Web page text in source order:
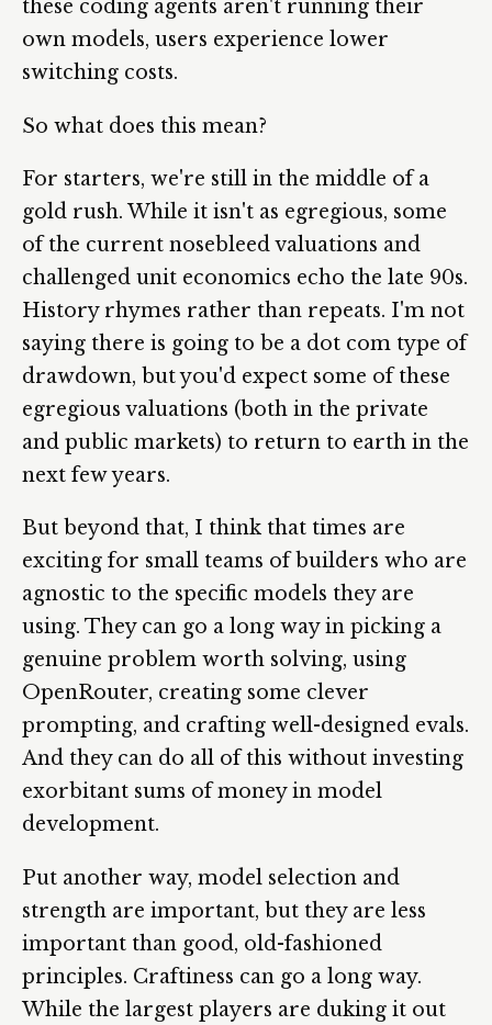
these coding agents aren't running their
own models, users experience lower
switching costs.
So what does this mean?
For starters, we're still in the middle of a
gold rush. While it isn't as egregious, some
of the current nosebleed valuations and
challenged unit economics echo the late 90s.
History rhymes rather than repeats. I'm not
saying there is going to be a dot com type of
drawdown, but you'd expect some of these
egregious valuations (both in the private
and public markets) to return to earth in the
next few years.
But beyond that, I think that times are
exciting for small teams of builders who are
agnostic to the specific models they are
using. They can go a long way in picking a
genuine problem worth solving, using
OpenRouter, creating some clever
prompting, and crafting well-designed evals.
And they can do all of this without investing
exorbitant sums of money in model
development.
Put another way, model selection and
strength are important, but they are less
important than good, old-fashioned
principles. Craftiness can go a long way.
While the largest players are duking it out